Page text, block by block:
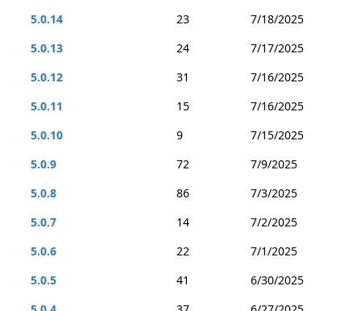
5.0.14
23
7/18/2025
5.0.13
24
7/17/2025
5.0.12
31
7/16/2025
5.0.11
15
7/16/2025
5.0.10
9
7/15/2025
5.0.9
72
7/9/2025
5.0.8
86
7/3/2025
5.0.7
14
7/2/2025
5.0.6
22
7/1/2025
5.0.5
41
6/30/2025